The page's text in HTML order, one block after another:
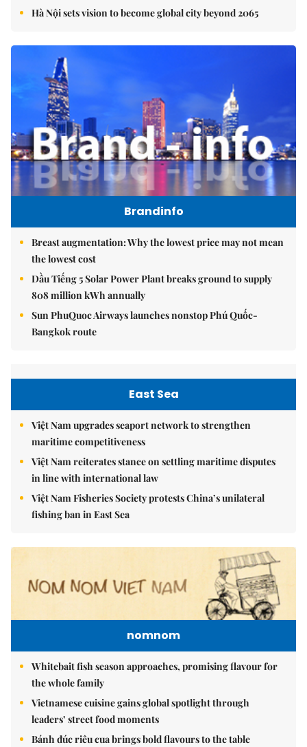
Hà Nội sets vision to become global city beyond 2065
Brandinfo
Breast augmentation: Why the lowest price may not mean
the lowest cost
Dầu Tiếng 5 Solar Power Plant breaks ground to supply
808 million kWh annually
Sun PhuQuoc Airways launches nonstop Phú Quốc-
Bangkok route
East Sea
Việt Nam upgrades seaport network to strengthen
maritime competitiveness
Việt Nam reiterates stance on settling maritime disputes
in line with international law
Việt Nam Fisheries Society protests China’s unilateral
fishing ban in East Sea
nomnom
Whitebait fish season approaches, promising flavour for
the whole family
Vietnamese cuisine gains global spotlight through
leaders’ street food moments
Bánh đúc riêu cua brings bold flavours to the table